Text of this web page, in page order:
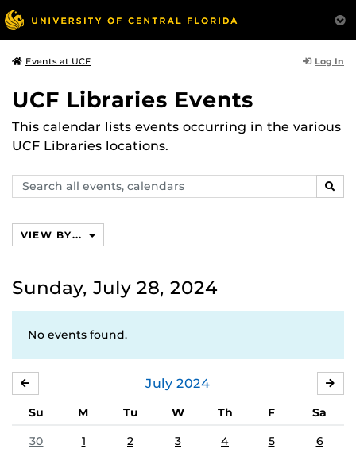
Events at UCF Log In
UCF Libraries Events
This calendar lists events occurring in the various
UCF Libraries locations.
Search
events,
VIEW BY...
Sunday, July 28, 2024
No events found.
July 2024
Su M Tu W Th F
Sa
30
1 2 3 4 5 6